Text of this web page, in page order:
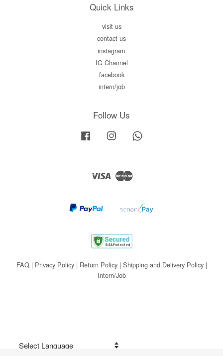
Quick Links
visit us
contact us
instagram
IG Channel
facebook
intern/job
Follow Us
Facebook Instagram
Visa Master
FAQ| Privacy Policy| Return Policy| Shipping and Delivery Policy|
Intern/Job